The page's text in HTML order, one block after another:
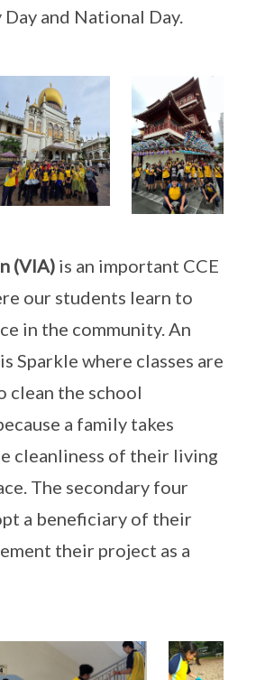
and National Day.
(VIA) is an important CCE
our students learn to
in the community. An
Sparkle where classes are
clean the school
a family takes
cleanliness of their living
The secondary four
a beneficiary of their
their project as a